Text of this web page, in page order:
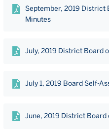
September, 2019 District
Minutes
July, 2019 District Board
July 1, 2019 Board Self-
June, 2019 District Board